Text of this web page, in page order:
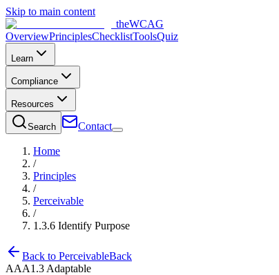
Skip to main content
theWCAG
OverviewPrinciplesChecklistToolsQuiz
Learn
Compliance
Resources
Search Contact
Home
/
Principles
/
Perceivable
/
1.3.6 Identify Purpose
Back to PerceivableBack
AAA1.3 Adaptable